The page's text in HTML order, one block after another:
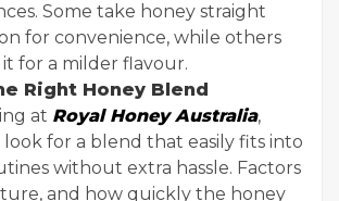
Some take honey straight
for convenience, while others
for a milder flavour.
Right Honey Blend
at Royal Honey Australia,
for a blend that easily fits into
without extra hassle. Factors
and how quickly the honey